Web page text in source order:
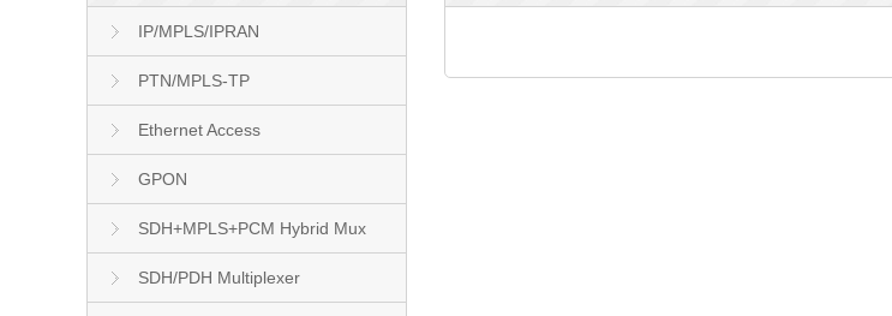
IP/MPLS/IPRAN
PTN/MPLS-TP
Ethernet Access
GPON
SDH+MPLS+PCM Hybrid Mux
SDH/PDH Multiplexer